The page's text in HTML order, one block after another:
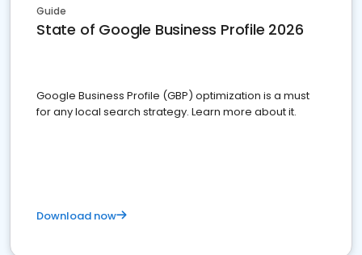
Guide
State of Google Business Profile 2026
Google Business Profile (GBP) optimization is a must
for any local search strategy. Learn more about it.
Download now